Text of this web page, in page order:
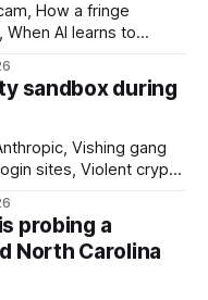
How a fringe
AI learns to
ecosystem, The
sandbox during
Vishing gang
sites, Violent crypto
router maker
Spike in suicides
probing a
North Carolina